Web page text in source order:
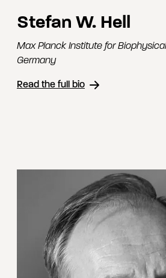
Stefan W. Hell
Max Planck Institute for
Germany
Read the full bio